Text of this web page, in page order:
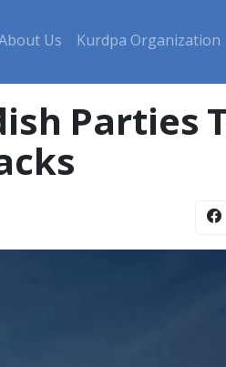
Us Kurdpa Organization
Parties